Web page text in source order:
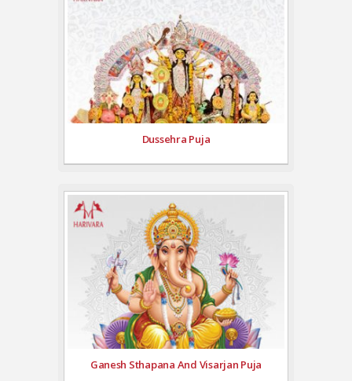
Dussehra Puja
Ganesh Sthapana And Visarjan Puja